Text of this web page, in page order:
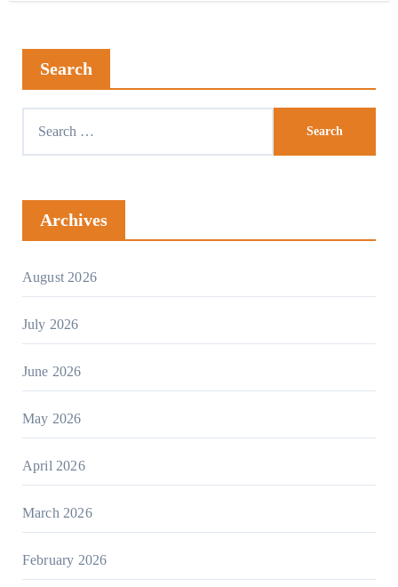
Search
Archives
August 2026
July 2026
June 2026
May 2026
April 2026
March 2026
February 2026